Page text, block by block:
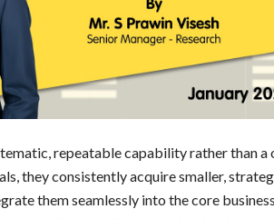
repeatable capability rather than a
they consistently acquire smaller,
them seamlessly into the core